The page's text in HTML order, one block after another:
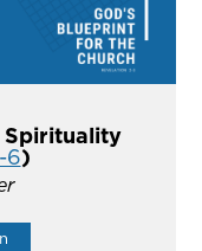
Spirituality
6)